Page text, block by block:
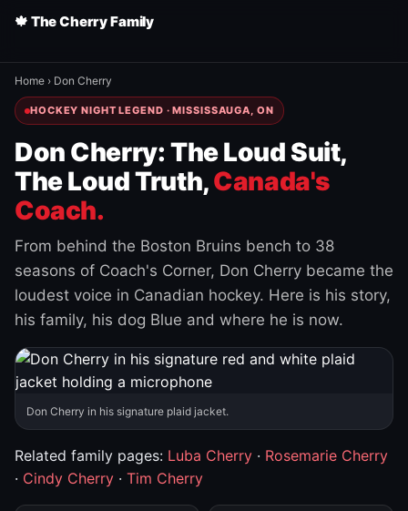
🍁 The Cherry Family
Home › Don Cherry
HOCKEY NIGHT LEGEND · MISSISSAUGA, ON
Don Cherry: The Loud Suit,
The Loud Truth,Canada's
Coach.
From behind the Boston Bruins bench to 38
seasons of Coach's Corner, Don Cherry became the
loudest voice in Canadian hockey. Here is his story,
his family, his dog Blue and where he is now.
Don Cherry in his signature plaid jacket.
Related family pages: Luba Cherry · Rosemarie Cherry
· Cindy Cherry · Tim Cherry